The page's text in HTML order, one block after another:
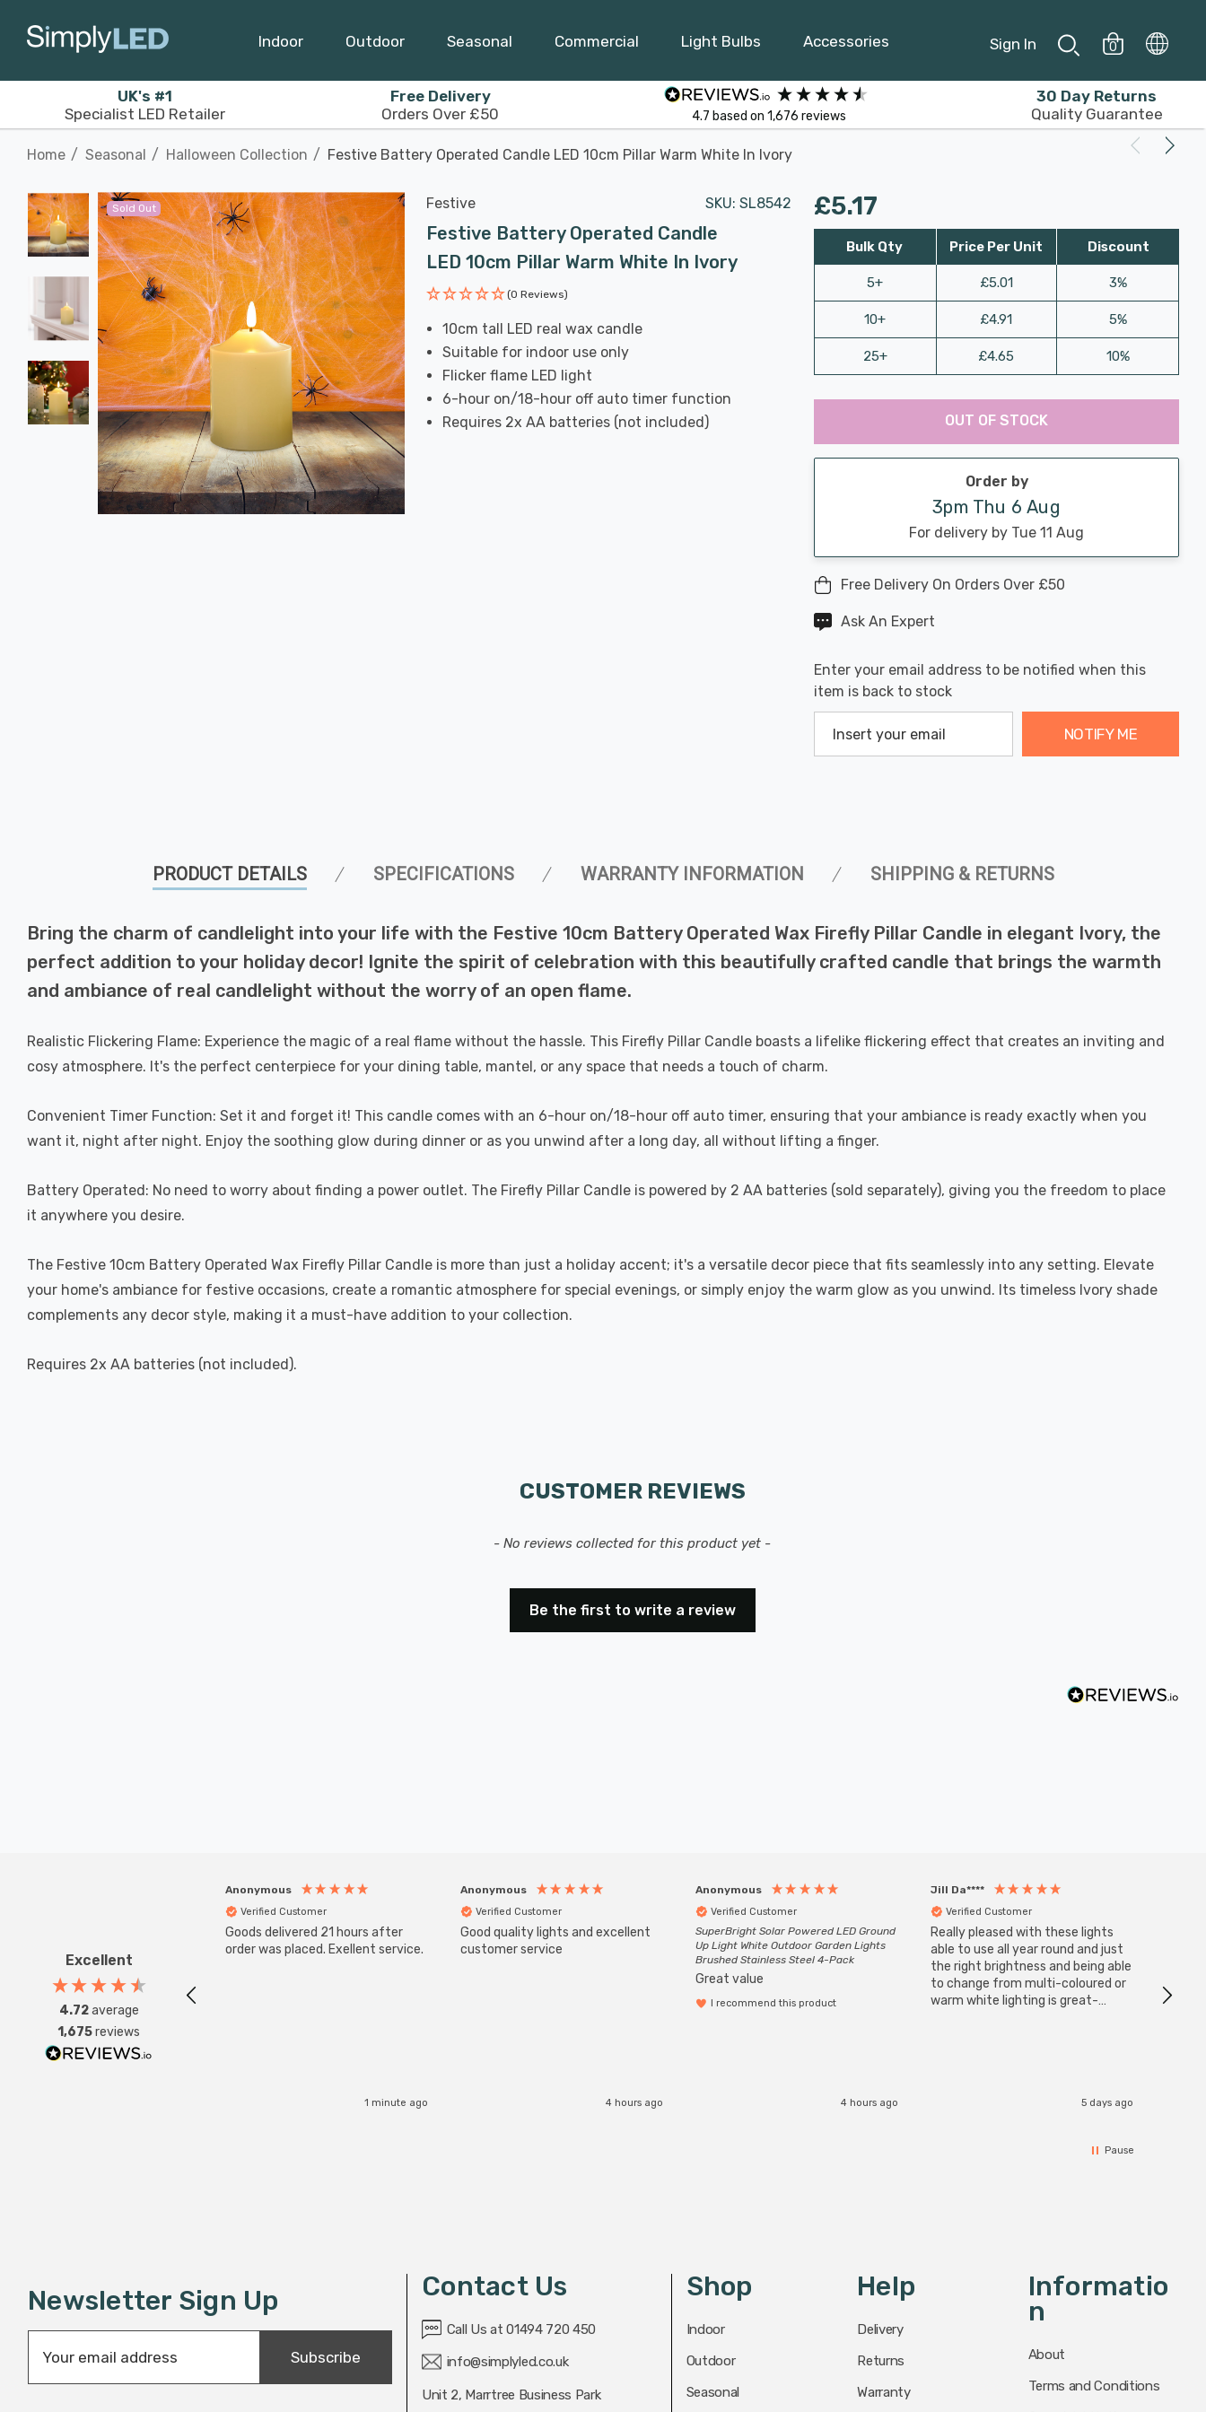
Indoor Outdoor Seasonal Commercial Light Bulbs Accessories Sign In 0
UK's #1
Specialist LED Retailer
Free Delivery
Orders Over £50
4.7 based on 1,676 reviews
30 Day Returns
Quality Guarantee
Home Seasonal Halloween Collection Festive Battery Operated Candle LED 10cm Pillar Warm White In Ivory
Sold Out Festive SKU: SL8542
Festive Battery Operated Candle
LED 10cm Pillar Warm White In Ivory
(0 Reviews)
10cm tall LED real wax candle
Suitable for indoor use only
Flicker flame LED light
6-hour on/18-hour off auto timer function
Requires 2x AA batteries (not included)
£5.17
Bulk Qty
5+
10+
25+
Price Per Unit
£5.01
£4.91
£4.65
Discount
3%
5%
10%
Hurry
Current
stock:
Last
OUT OF STOCK
Order by
3pm Thu 6 Aug
For delivery by Tue 11 Aug
Free Delivery On Orders Over £50
Ask An Expert
Enter your email address to be notified when this
item is back to stock
NOTIFY ME
PRODUCT DETAILS SPECIFICATIONS WARRANTY INFORMATION SHIPPING & RETURNS
Bring the charm of candlelight into your life with the Festive 10cm Battery Operated Wax Firefly Pillar Candle in elegant Ivory, the
perfect addition to your holiday decor! Ignite the spirit of celebration with this beautifully crafted candle that brings the warmth
and ambiance of real candlelight without the worry of an open flame.
Realistic Flickering Flame: Experience the magic of a real flame without the hassle. This Firefly Pillar Candle boasts a lifelike flickering effect that creates an inviting and
cosy atmosphere. It's the perfect centerpiece for your dining table, mantel, or any space that needs a touch of charm.
Convenient Timer Function: Set it and forget it! This candle comes with an 6-hour on/18-hour off auto timer, ensuring that your ambiance is ready exactly when you
want it, night after night. Enjoy the soothing glow during dinner or as you unwind after a long day, all without lifting a finger.
Battery Operated: No need to worry about finding a power outlet. The Firefly Pillar Candle is powered by 2 AA batteries (sold separately), giving you the freedom to place
it anywhere you desire.
The Festive 10cm Battery Operated Wax Firefly Pillar Candle is more than just a holiday accent; it's a versatile decor piece that fits seamlessly into any setting. Elevate
your home's ambiance for festive occasions, create a romantic atmosphere for special evenings, or simply enjoy the warm glow as you unwind. Its timeless Ivory shade
complements any decor style, making it a must-have addition to your collection.
Requires 2x AA batteries (not included).
CUSTOMER REVIEWS
- No reviews collected for this product yet -
Be the first to write a review
Excellent
4.72average
1,675reviews
Anonymous
Verified Customer
Goods delivered 21 hours after
order was placed. Exellent service.
1 minute ago
Anonymous
Verified Customer
Good quality lights and excellent
customer service
4 hours ago
Anonymous
Verified Customer
SuperBright Solar Powered LED Ground
Up Light White Outdoor Garden Lights
Brushed Stainless Steel 4-Pack
Great value
I recommend this product
4 hours ago
Jill Da****
Verified Customer
Really pleased with these lights
able to use all year round and just
the right brightness and being able
to change from multi-coloured or
warm white lighting is great-
5 days ago
have
Pause
Newsletter Sign Up
a
Subscribe
Contact Us
Call Us at 01494 720 450
info@simplyled.co.uk
Unit 2, Marrtree Business Park
Shop
Indoor
Outdoor
Seasonal
Help
Delivery
Returns
Warranty
Informatio
N
About
Terms and Conditions